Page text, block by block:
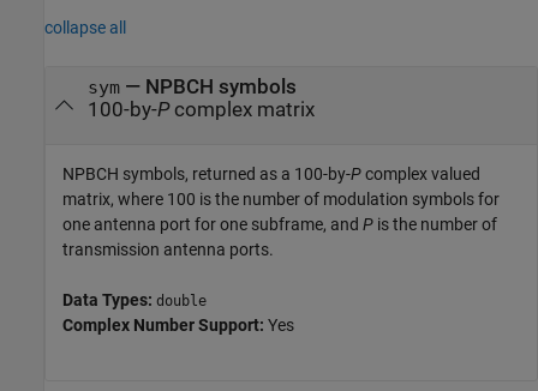
collapse all
sym— NPBCH symbols
100-by-Pcomplex matrix
NPBCH symbols, returned as a 100-by-Pcomplex valued
matrix, where 100 is the number of modulation symbols for
one antenna port for one subframe, and P is the number of
transmission antenna ports.
Data Types: double
Complex Number Support: Yes